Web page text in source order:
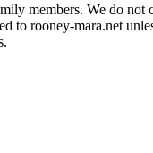
members. We do
to rooney-mara.net